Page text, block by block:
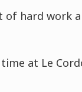
hard work
at Le